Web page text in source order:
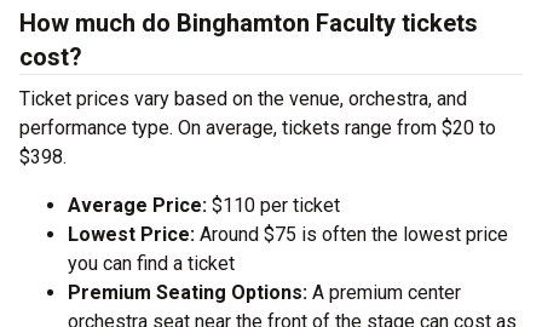
How much do Binghamton Faculty tickets
cost?
Ticket prices vary based on the venue, orchestra, and
performance type. On average, tickets range from $20 to
$398.
Average Price: $110 per ticket
Lowest Price: Around $75 is often the lowest price
you can find a ticket
Premium Seating Options: A premium center
orchestra seat near the front of the stage can cost as